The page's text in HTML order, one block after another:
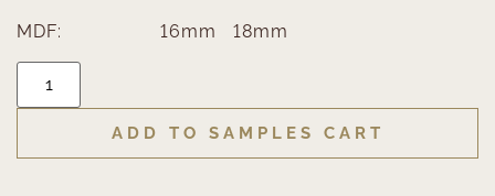
MDF: 16mm 18mm
ADD TO SAMPLES CART